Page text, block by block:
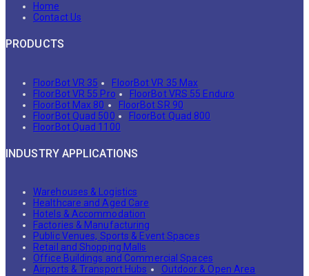
Home
Contact Us
PRODUCTS
FloorBot VR 35
FloorBot VR 35 Max
FloorBot VR 55 Pro
FloorBot VRS 55 Enduro
FloorBot Max 80
FloorBot SR 90
FloorBot Quad 500
FloorBot Quad 800
FloorBot Quad 1100
INDUSTRY APPLICATIONS
Warehouses & Logistics
Healthcare and Aged Care
Hotels & Accommodation
Factories & Manufacturing
Public Venues, Sports & Event Spaces
Retail and Shopping Malls
Office Buildings and Commercial Spaces
Airports & Transport Hubs
Outdoor & Open Area